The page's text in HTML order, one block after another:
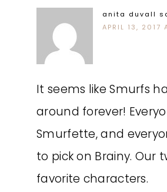
anita duvall
APRIL 13, 2017
It seems like Smurfs
around forever!
Smurfette, and
to pick on Brainy. Our
favorite characters.